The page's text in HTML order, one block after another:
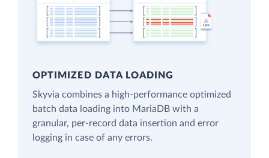
OPTIMIZED DATA LOADING
Skyvia combines a high-performance optimized
batch data loading into MariaDB with a
granular, per-record data insertion and error
logging in case of any errors.